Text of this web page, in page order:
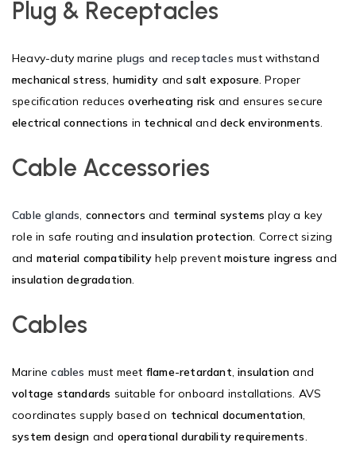
Plug & Receptacles
Heavy-duty marine plugs and receptacles must withstand
mechanical stress, humidity andsalt exposure. Proper
specification reducesoverheating risk and ensures secure
electrical connections in technical anddeck environments.
Cable Accessories
Cable glands, connectors and terminal systems play a key
role in safe routing and insulation protection. Correct sizing
and material compatibility help preventmoisture ingress and
insulation degradation.
Cables
Marinecables must meet flame-retardant,insulation and
voltage standards suitable for onboard installations. AVS
coordinates supply based on technical documentation,
system design and operational durability requirements.